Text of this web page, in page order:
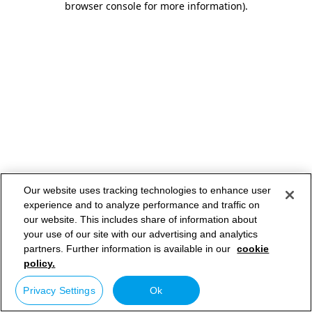
browser console for more information).
Our website uses tracking technologies to enhance user
experience and to analyze performance and traffic on
our website. This includes share of information about
your use of our site with our advertising and analytics
partners. Further information is available in our cookie
policy.
Privacy Settings Ok